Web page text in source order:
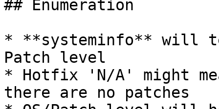
## Enumeration
* **systeminfo** will
Patch level
* Hotfix 'N/A' might
there are no patches